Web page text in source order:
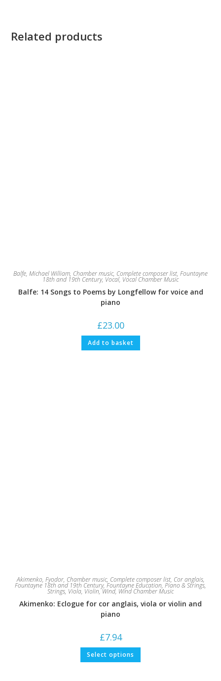
Related products
Balfe, Michael William, Chamber music, Complete composer list, Fountayne
18th and 19th Century, Vocal, Vocal Chamber Music
Balfe: 14 Songs to Poems by Longfellow for voice and
piano
£23.00
Add to basket
Akimenko, Fyodor, Chamber music, Complete composer list, Cor anglais,
Fountayne 18th and 19th Century, Fountayne Education, Piano & Strings,
Strings, Viola, Violin,Wind, Wind Chamber Music
Akimenko: Eclogue for cor anglais, viola or violin and
piano
£7.94
Select options This
has